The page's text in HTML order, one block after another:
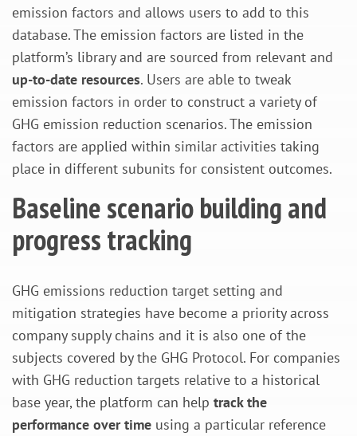
emission factors and allows users to add to this
database. The emission factors are listed in the
platform’s library and are sourced from relevant and
up-to-date resources. Users are able to tweak
emission factors in order to construct a variety of
GHG emission reduction scenarios. The emission
factors are applied within similar activities taking
place in different subunits for consistent outcomes.
Baseline scenario building and
progress tracking
GHG emissions reduction target setting and
mitigation strategies have become a priority across
company supply chains and it is also one of the
subjects covered by the GHG Protocol. For companies
with GHG reduction targets relative to a historical
base year, the platform can help track the
performance over time using a particular reference